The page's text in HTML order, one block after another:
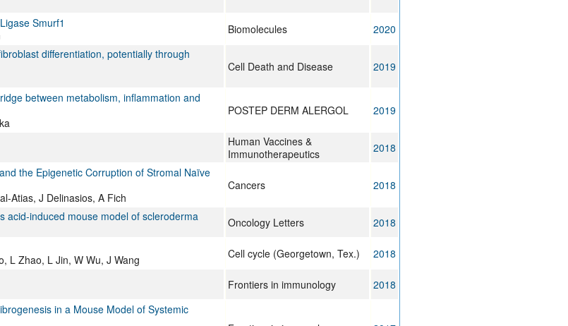
Smurf1
Biomolecules
2020
differentiation, potentially through
Cell Death and Disease 2019
between metabolism, inflammation and
POSTEP DERM ALERGOL 2019
Human Vaccines &
Immunotherapeutics
2018
the Epigenetic Corruption of Stromal Naïve
Atias, J Delinasios, A Fich
Cancers 2018
mouse model of scleroderma
Oncology Letters
2018
L Zhao, L Jin, W Wu, J Wang
Cell cycle (Georgetown, Tex.)
2018
Frontiers in immunology
2018
in a Mouse Model of Systemic